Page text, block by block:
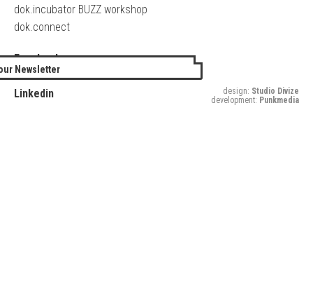
dok.incubator BUZZ workshop
dok.connect
Facebook
Twitter
Linkedin
Newsletter
design: Studio Divize
development: Punkmedia